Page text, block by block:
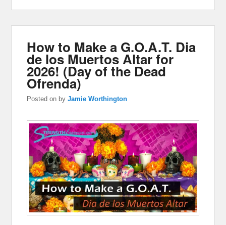
How to Make a G.O.A.T. Dia
de los Muertos Altar for
2026! (Day of the Dead
Ofrenda)
Posted on byJamie Worthington